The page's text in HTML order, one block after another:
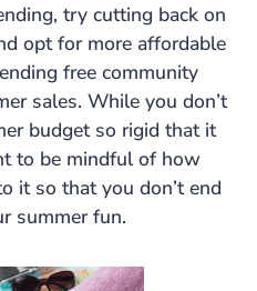
try cutting back on
opt for more affordable
free community
sales. While you don’t
budget so rigid that it
to be mindful of how
it so that you don’t end
summer fun.